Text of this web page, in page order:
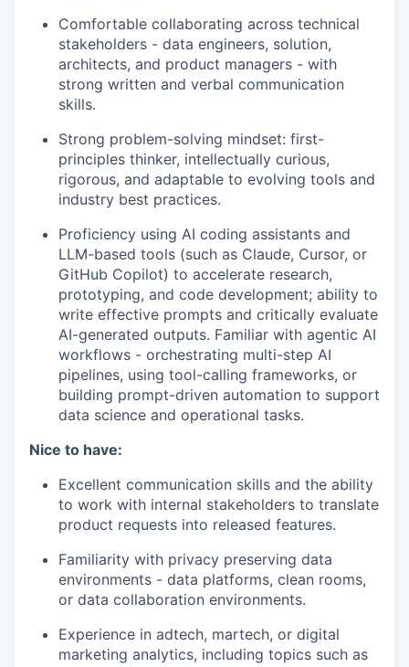
Comfortable collaborating across technical
stakeholders - data engineers, solution,
architects, and product managers - with
strong written and verbal communication
skills.
Strong problem-solving mindset: first-
principles thinker, intellectually curious,
rigorous, and adaptable to evolving tools and
industry best practices.
Proficiency using AI coding assistants and
LLM-based tools (such as Claude, Cursor, or
GitHub Copilot) to accelerate research,
prototyping, and code development; ability to
write effective prompts and critically evaluate
AI-generated outputs. Familiar with agentic AI
workflows - orchestrating multi-step AI
pipelines, using tool-calling frameworks, or
building prompt-driven automation to support
data science and operational tasks.
Nice to have:
Excellent communication skills and the ability
to work with internal stakeholders to translate
product requests into released features.
Familiarity with privacy preserving data
environments - data platforms, clean rooms,
or data collaboration environments.
Experience in adtech, martech, or digital
marketing analytics, including topics such as